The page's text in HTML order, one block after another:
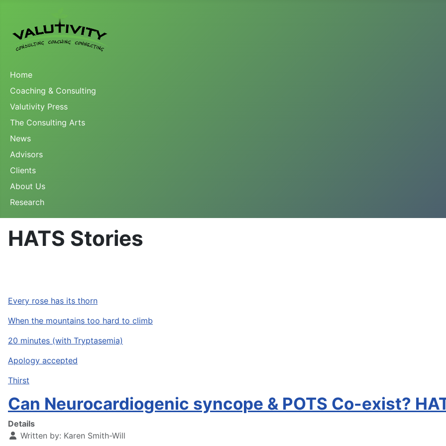
Home
Coaching & Consulting
Valutivity Press
The Consulting Arts
News
Advisors
Clients
About Us
Research
HATS Stories
Every rose has its thorn
When the mountains too hard to climb
20 minutes (with Tryptasemia)
Apology accepted
Thirst
Can Neurocardiogenic syncope & POTS Co-exist?
Details
Written by: Karen Smith-Will